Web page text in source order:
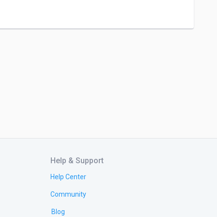
Help & Support
Help Center
Community
Blog